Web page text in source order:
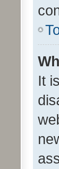
It